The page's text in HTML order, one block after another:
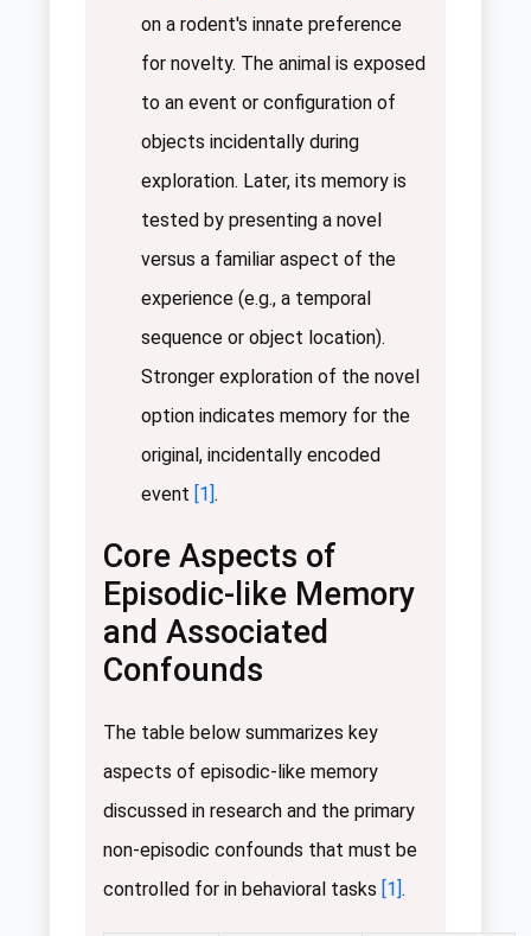
on a rodent's innate preference
for novelty. The animal is exposed
to an event or configuration of
objects incidentally during
exploration. Later, its memory is
tested by presenting a novel
versus a familiar aspect of the
experience (e.g., a temporal
sequence or object location).
Stronger exploration of the novel
option indicates memory for the
original, incidentally encoded
event [1].
Core Aspects of
Episodic-like Memory
and Associated
Confounds
The table below summarizes key
aspects of episodic-like memory
discussed in research and the primary
non-episodic confounds that must be
controlled for in behavioral tasks [1].